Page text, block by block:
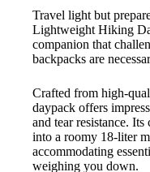
Travel light but
Lightweight Hiking
companion that
backpacks are
Crafted from high-
daypack offers
and tear resistance.
into a roomy 18-liter
accommodating
weighing you down.